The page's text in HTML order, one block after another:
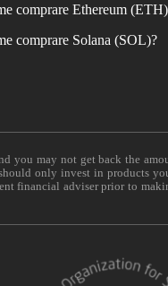
comprare Ethereum
comprare Solana (SOL)?
may not get back the
only invest in products
financial adviser prior to